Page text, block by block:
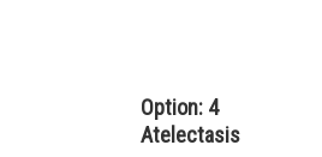
Option: 4
Atelectasis